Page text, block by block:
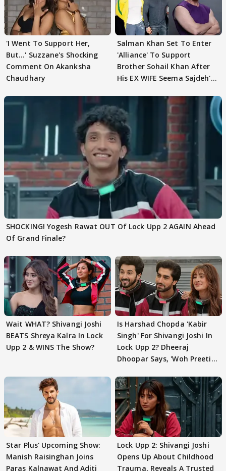
'I Went To Support Her,
But…' Suzzane's Shocking
Comment On Akanksha
Chaudhary
Salman Khan Set To Enter
'Alliance' To Support
Brother Sohail Khan After
His EX WIFE Seema Sajdeh's
SHOCKING! Yogesh Rawat OUT Of Lock Upp 2 AGAIN Ahead
Of Grand Finale?
Wait WHAT? Shivangi Joshi
BEATS Shreya Kalra In Lock
Upp 2 & WINS The Show?
Is Harshad Chopda 'Kabir
Singh' For Shivangi Joshi In
Lock Upp 2? Dheeraj
Dhoopar Says, 'Woh Preeti
Star Plus' Upcoming Show:
Manish Raisinghan Joins
Paras Kalnawat And Aditi
Lock Upp 2: Shivangi Joshi
Opens Up About Childhood
Trauma, Reveals A Trusted